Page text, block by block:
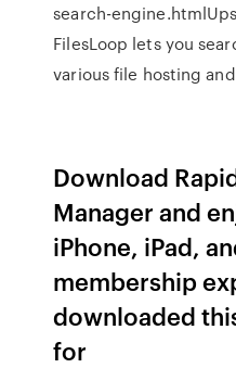
search-
FilesLoop lets you
various file hosting
Download
Manager and
iPhone, iPad,
membership
downloaded
for